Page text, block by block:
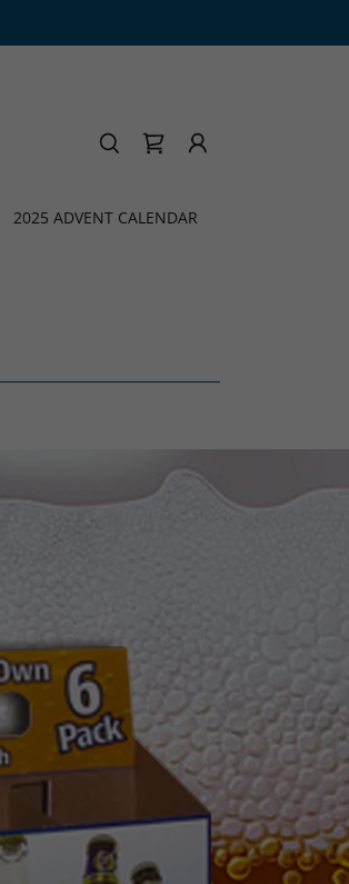
2025 ADVENT CALENDAR